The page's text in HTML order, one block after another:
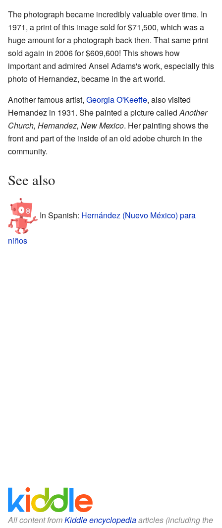
The photograph became incredibly valuable over time. In
1971, a print of this image sold for $71,500, which was a
huge amount for a photograph back then. That same print
sold again in 2006 for $609,600! This shows how
important and admired Ansel Adams's work, especially this
photo of Hernandez, became in the art world.
Another famous artist, Georgia O'Keeffe, also visited
Hernandez in 1931. She painted a picture calledAnother
Church, Hernandez, New Mexico. Her painting shows the
front and part of the inside of an old adobe church in the
community.
See also
In Spanish: Hernández (Nuevo México) para
niños
All content fromKiddle encyclopediaarticles (including the